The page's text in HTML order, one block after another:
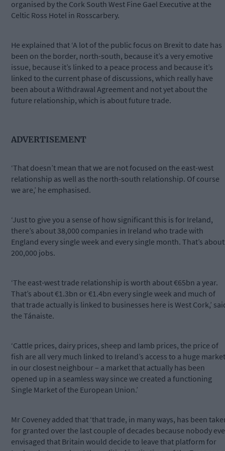
organised by the Cork South West Fine Gael Executive at the
Celtic Ross Hotel in Rosscarbery.
He explained that ‘A lot of the public focus on Brexit to date has
been on the border, north-south, because it’s a very emotive
issue, because it’s linked to a peace process and because it’s
linked to the current phase of discussions, which really have
been about a Withdrawal Agreement and not yet about the
future relationship, which is about future trade.
ADVERTISEMENT
‘That doesn’t mean that we are not focused on the east-west
relationship as well as the north-south relationship. Of course
we are,’ he emphasised.
‘Just to give you a sense of how significant this is for Ireland,
there’s about 38,000 companies in Ireland who trade with
England every single week and every single month. That’s about
200,000 jobs.
‘The east-west trade relationship is worth about €65bn a year.
That’s about €1.3bn or €1.4bn every single week and much of
that trade actually is linked to businesses here is West Cork,’
the Tánaiste.
‘Cattle prices, dairy prices, sheep and lamb prices, the price of
fish are all very much linked to Ireland’s access to a huge market
in our closest neighbour – a market that actually has been
opened up in a seamless way since we created a functioning
Single Market of the European Union.’
Mr Coveney added that ‘that trade, in many ways, has been
for granted over the last couple of decades because nobody
envisaged that Britain would decide to leave that platform for